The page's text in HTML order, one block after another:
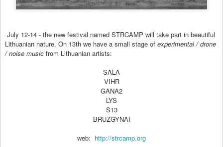
July 12-14 - the new festival named STRCAMP will take part in beautiful
Lithuanian nature. On 13th we have a small stage of experimental / drone
/ noise music from Lithuanian artists:
SALA
VIHR
GANA2
LYS
S13
BRUZGYNAI
web: http://strcamp.org